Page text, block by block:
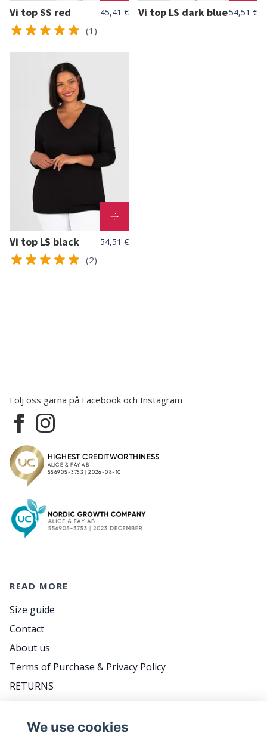
Vi top SS red 45,41 €
(1)
Vi top LS dark blue54,51 €
Vi top LS black 54,51 €
(2)
Följ oss gärna på Facebook och Instagram
READ MORE
Size guide
Contact
About us
Terms of Purchase & Privacy Policy
RETURNS
We use cookies